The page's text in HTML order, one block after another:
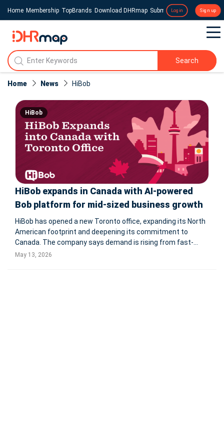
Home Membership TopBrands Download DHRmap Submit a Press Release
Login Sign up
Search
Home News HiBob
HiBob
HiBob expands in Canada with AI-powered
Bob platform for mid-sized business growth
HiBob has opened a new Toronto office, expanding its North
American footprint and deepening its commitment to
Canada. The company says demand is rising from fast-
growing, mid-sized businesses seeking integrated HR,
May 13, 2026